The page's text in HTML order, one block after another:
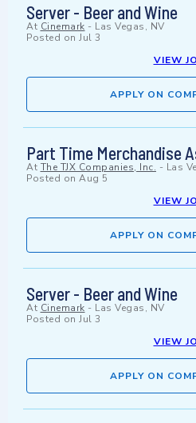
Server - Beer and Wine
At Cinemark - Las Vegas, NV
Posted on Jul 3
VIEW
APPLY ON
Part Time Merchandise
At The TJX Companies, Inc. - Las
Posted on Aug 5
VIEW
APPLY ON
Server - Beer and Wine
At Cinemark - Las Vegas, NV
Posted on Jul 3
VIEW
APPLY ON